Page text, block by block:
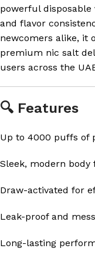
powerful
and flavor
newcomers alike, it
premium nic salt
users across the
🔍 Features
Up to 4000 puffs of
Sleek, modern body
Draw-activated for
Leak-proof and
Long-lasting